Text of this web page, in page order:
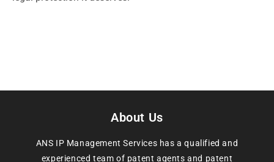
About Us
ANS IP Management Services has a qualified and
experienced team of patent agents and patent